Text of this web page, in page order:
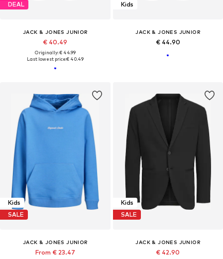
DEAL
JACK & JONES JUNIOR
€ 40.49
Originally: € 44.99
Last lowest price:€ 40.49
Kids
JACK & JONES JUNIOR
€ 44.90
Kids
SALE
JACK & JONES JUNIOR
From € 23.47
Kids
SALE
JACK & JONES JUNIOR
€ 42.90